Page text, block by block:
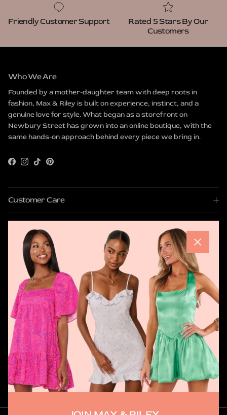
Friendly Customer Support
Rated 5 Stars By Our
Customers
Who We Are
Founded by a mother-daughter team with deep roots in
fashion, Max & Riley is built on experience, instinct, and a
genuine love for style. What began as a storefront on
Newbury Street has grown into an online boutique, with the
same hands-on approach behind every piece we bring in.
Facebook
Instagram
TikTokPinterest
Customer Care
Quick Links
Join Max & Riley
Be the first to shop new arrivals, discover exclusive pieces,
and hear about upcoming pop ups.
SUBSCRIBE
Close